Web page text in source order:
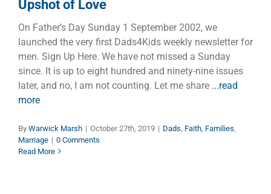
Upshot of Love
On Father’s Day Sunday 1 September 2002, we
launched the very first Dads4Kids weekly newsletter for
men. Sign Up Here. We have not missed a Sunday
since. It is up to eight hundred and ninety-nine issues
later, and no, I am not counting. Let me share ...read
more
By Warwick Marsh | October 27th, 2019 | Dads Faith Families
Marriage | 0 Comments
Read More